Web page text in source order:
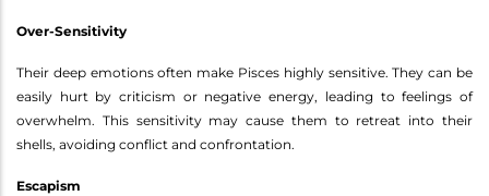
Over-Sensitivity
Their deep emotions often make Pisces highly sensitive. They can be
easily hurt by criticism or negative energy, leading to feelings of
overwhelm. This sensitivity may cause them to retreat into their
shells, avoiding conflict and confrontation.
Escapism